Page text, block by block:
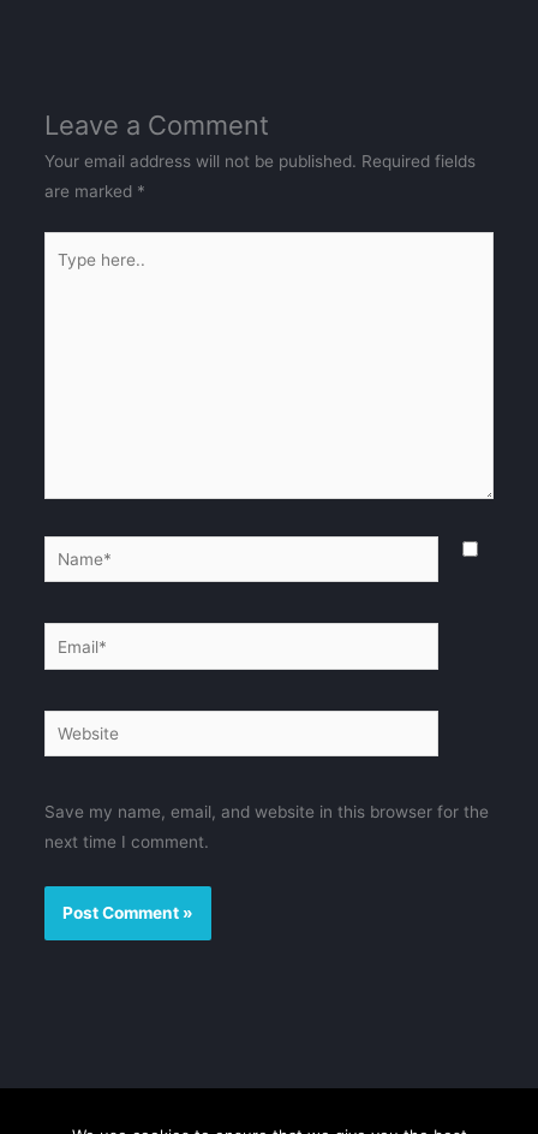
Leave a Comment
Your email address will not be published. Required fields
are marked *
here..
Name*
Email*
Website
Save my name, email, and website in this browser for the
next time I comment.